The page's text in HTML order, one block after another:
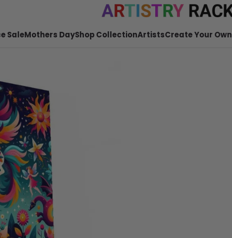
SaleMothers DayShop CollectionArtistsCreate Your Own